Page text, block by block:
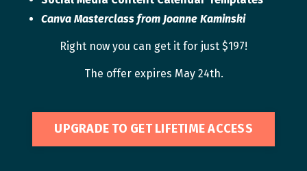
Canva Masterclass from Joanne Kaminski
Right now you can get it for just $197!
The offer expires May 24th.
UPGRADE TO GET LIFETIME ACCESS